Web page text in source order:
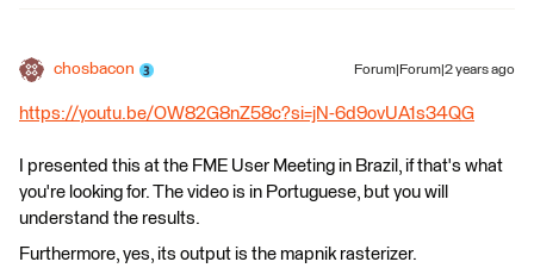
chosbacon Forum|Forum|2 years ago
https://youtu.be/OW82G8nZ58c?si=jN-6d9ovUA1s34QG
I presented this at the FME User Meeting in Brazil, if that's what
you're looking for. The video is in Portuguese, but you will
understand the results.
Furthermore, yes, its output is the mapnik rasterizer.